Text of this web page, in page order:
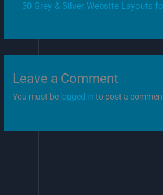
30 Grey & Silver Website Layouts
Leave a Comment
You must be logged in to post a